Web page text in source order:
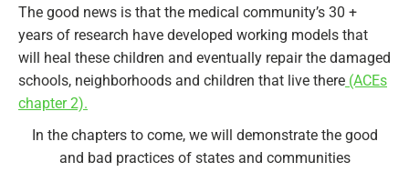
The good news is that the medical community’s 30 +
years of research have developed working models that
will heal these children and eventually repair the damaged
schools, neighborhoods and children that live there (ACEs
chapter 2).
In the chapters to come, we will demonstrate the good
and bad practices of states and communities